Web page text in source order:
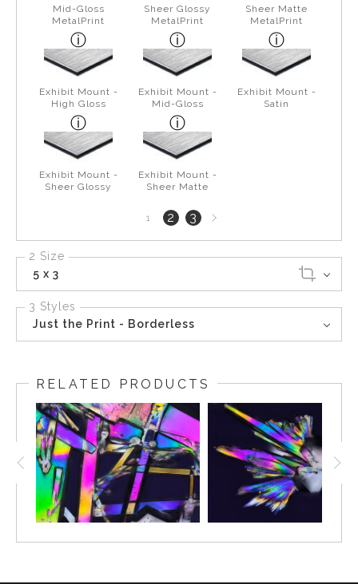
Mid-Gloss
MetalPrint
Sheer Glossy
MetalPrint
Sheer Matte
MetalPrint
Exhibit Mount -
High Gloss
Exhibit Mount -
Mid-Gloss
Exhibit Mount -
Satin
Exhibit Mount -
Sheer Glossy
Exhibit Mount -
Sheer Matte
1 2 3Next
page
2 Size
5 x 3
3 Styles
Just the Print - Borderless
RELATED PRODUCTS